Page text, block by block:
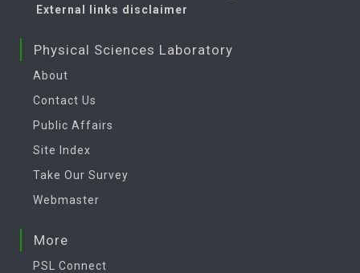
External links disclaimer
Physical Sciences Laboratory
About
Contact Us
Public Affairs
Site Index
Take Our Survey
Webmaster
More
PSL Connect